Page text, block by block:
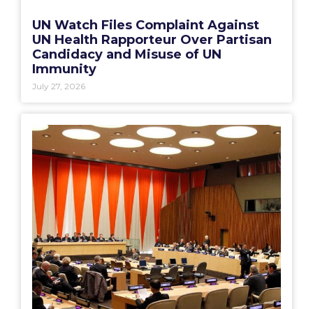
UN Watch Files Complaint Against
UN Health Rapporteur Over Partisan
Candidacy and Misuse of UN
Immunity
July 27, 2026